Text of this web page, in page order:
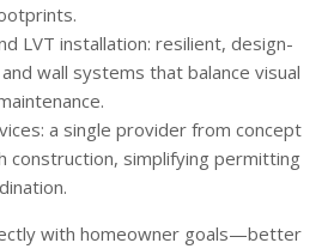
LVT installation: resilient, design-
wall systems that balance visual
a single provider from concept
construction, simplifying permitting
with homeowner goals—better